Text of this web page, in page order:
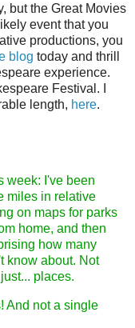
but the Great Movies
event that you
productions, you
blog today and thrill
experience.
Festival. I
length, here.
week: I've been
miles in relative
on maps for parks
home, and then
how many
know about. Not
places.
And not a single